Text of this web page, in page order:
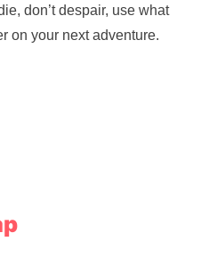
don’t despair, use what
on your next adventure.